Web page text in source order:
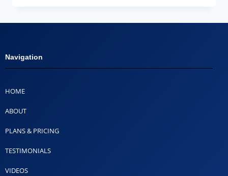
Navigation
HOME
ABOUT
PLANS & PRICING
TESTIMONIALS
VIDEOS